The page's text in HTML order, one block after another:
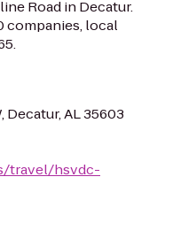
Road in Decatur.
companies, local
Decatur, AL 35603
travel/hsvdc-